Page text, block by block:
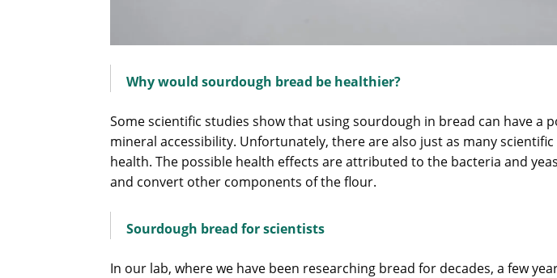
Why would sourdough bread be healthier?
Some scientific studies show that using sourdough in bread can have
mineral accessibility. Unfortunately, there are also just as many
health. The possible health effects are attributed to the bacteria and
and convert other components of the flour.
Sourdough bread for scientists
In our lab, where we have been researching bread for decades, a few